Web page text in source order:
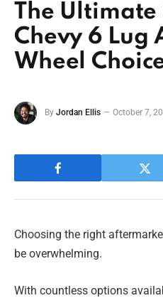
The Ultimate
Chevy 6
Wheel
By Jordan Ellis October 7,
Choosing the right
be overwhelming.
With countless options